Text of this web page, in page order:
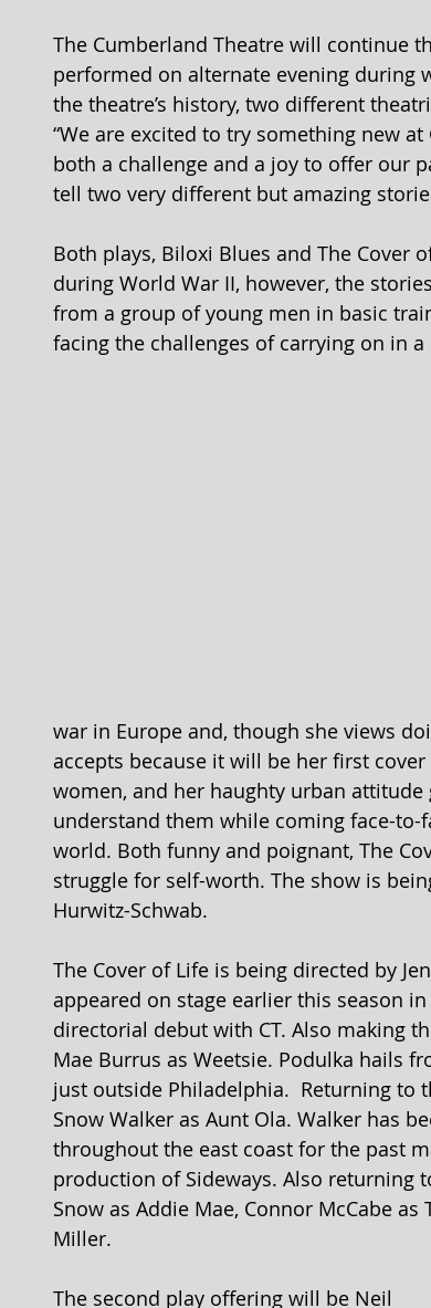
The Cumberland Theatre will continue
performed on alternate evening during
the theatre’s history, two different
“We are excited to try something new at
both a challenge and a joy to offer our
tell two very different but amazing
Both plays, Biloxi Blues and The Cover
during World War II, however, the
from a group of young men in basic
facing the challenges of carrying on in
war in Europe and, though she views
accepts because it will be her first
women, and her haughty urban
understand them while coming face-
world. Both funny and poignant, The
struggle for self-worth. The show is
Hurwitz-Schwab.
The Cover of Life is being directed by
appeared on stage earlier this season
directorial debut with CT. Also making
Mae Burrus as Weetsie. Podulka hails
just outside Philadelphia.  Returning to
Snow Walker as Aunt Ola. Walker has
throughout the east coast for the past
production of Sideways. Also returning
Snow as Addie Mae, Connor McCabe
Miller.
The second play offering will be Neil